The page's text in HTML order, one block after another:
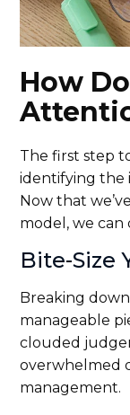
How
The first step
identifying the
Now that
model, we can
Bite-Size
Breaking
manageable
clouded
overwhelmed
management.